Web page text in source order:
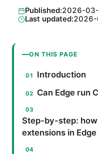
Published:2026-
Last updated:
ON THIS PAGE
Introduction
Can Edge run
Step-by-step:
extensions in Edge